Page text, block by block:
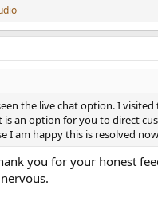
the live chat option. I
is an option for you to direct
I am happy this is resolved
you for your honest